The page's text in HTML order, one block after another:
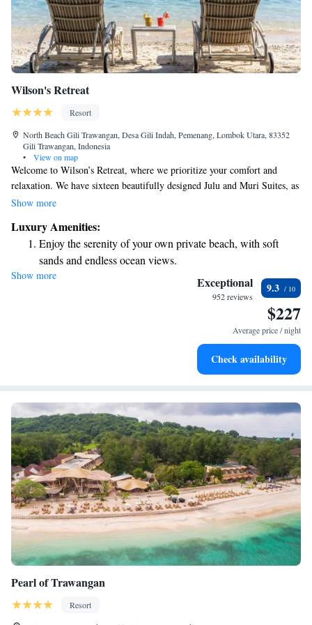
Wilson's Retreat
Resort
North Beach Gili Trawangan, Desa Gili Indah, Pemenang, Lombok Utara, 83352
Gili Trawangan, Indonesia
•
View on map
Welcome to Wilson’s Retreat, where we prioritize your comfort and
relaxation. We have sixteen beautifully designed Julu and Muri Suites, as
well as two charming villas with one or two bedrooms, each featuring its
restaurant, crafted to delight your taste buds. Our goal is to create a
welcoming and enjoyable experience for everyone who visits.
Show more
Luxury Amenities:
Enjoy the serenity of your own private beach, with soft
sands and endless ocean views.
Wake up to breathtaking ocean views, a stunning start to
Stay right on the oceanfront and let the sound of waves
Enjoy convenient transportation with our exclusive shuttle
Show more Exceptional
952 reviews
9.3
$227
Average price / night
Check availability
Pearl of Trawangan
Resort